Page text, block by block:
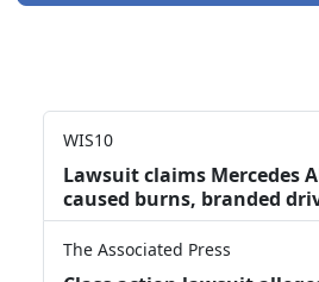
WIS10
Lawsuit claims Mercedes
caused burns, branded
The Associated Press